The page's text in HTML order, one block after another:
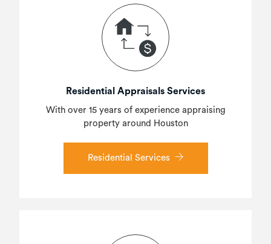
Residential Appraisals Services
With over 15 years of experience appraising
property around Houston
Residential Services